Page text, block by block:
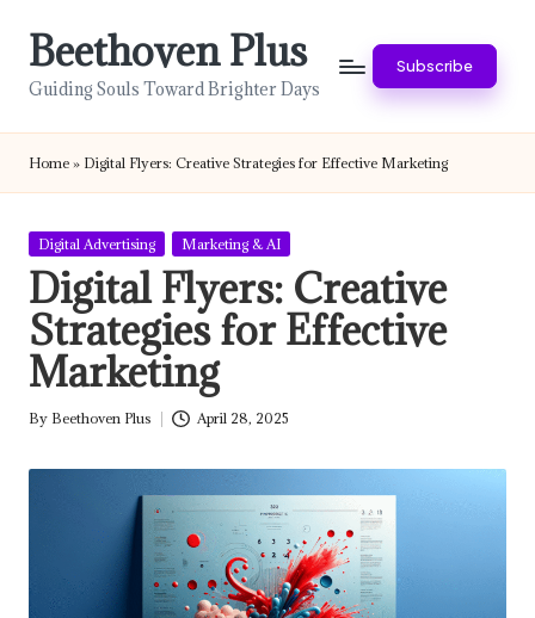
Beethoven Plus
Guiding Souls Toward Brighter Days
Subscribe
Home » Digital Flyers: Creative Strategies for Effective Marketing
Posted
Digital Advertising Marketing & AI
Digital Flyers: Creative
Strategies for Effective
Marketing
Posted
By Beethoven Plus April 28, 2025